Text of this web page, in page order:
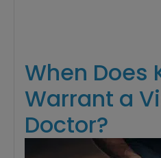
When Does
Warrant a
Doctor?